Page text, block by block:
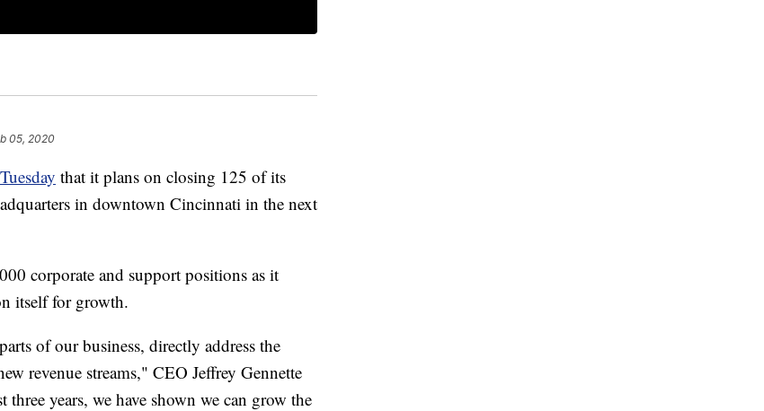
05, 2020
that it plans on closing 125 of its
in downtown Cincinnati in the next
corporate and support positions as it
itself for growth.
of our business, directly address the
revenue streams," CEO Jeffrey Gennette
three years, we have shown we can grow the